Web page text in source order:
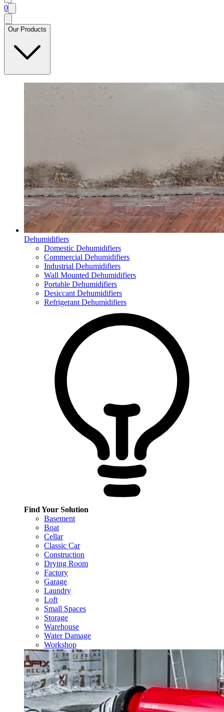
0
Our Products
Dehumidifiers
Domestic Dehumidifiers
Commercial Dehumidifiers
Industrial Dehumidifiers
Wall Mounted Dehumidifiers
Portable Dehumidifiers
Desiccant Dehumidifiers
Refrigerant Dehumidifiers
Find Your Solution
Basement
Boat
Cellar
Classic Car
Construction
Drying Room
Factory
Garage
Laundry
Loft
Small Spaces
Storage
Warehouse
Water Damage
Workshop